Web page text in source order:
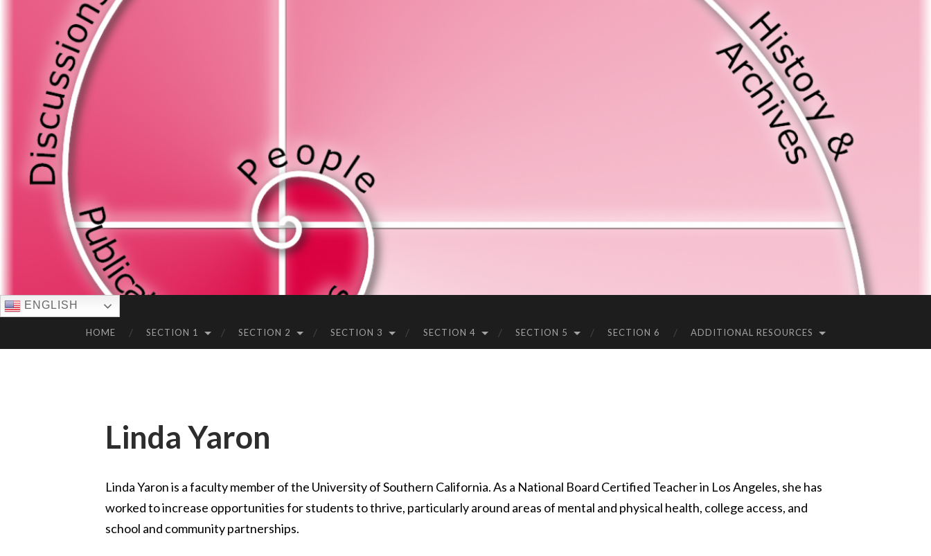
SKIP
ENGLISH
HOME SECTION 1 SECTION 2 SECTION 3 SECTION 4 SECTION 5 SECTION 6 ADDITIONAL RESOURCES
Linda Yaron
Linda Yaron is a faculty member of the University of Southern California. As a National Board Certified Teacher in Los Angeles, she has
worked to increase opportunities for students to thrive, particularly around areas of mental and physical health, college access, and
school and community partnerships.